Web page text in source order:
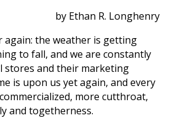
by Ethan R. Longhenry
again: the weather is getting
to fall, and we are constantly
stores and their marketing
is upon us yet again, and every
more cutthroat,
and togetherness.